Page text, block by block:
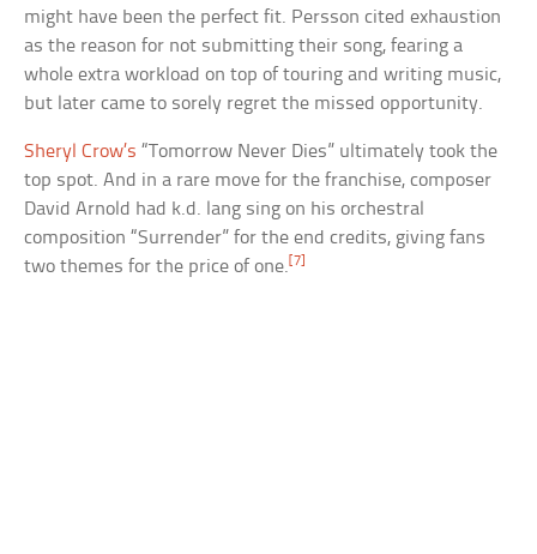
might have been the perfect fit. Persson cited exhaustion
as the reason for not submitting their song, fearing a
whole extra workload on top of touring and writing music,
but later came to sorely regret the missed opportunity.
Sheryl Crow’s “Tomorrow Never Dies” ultimately took the
top spot. And in a rare move for the franchise, composer
David Arnold had k.d. lang sing on his orchestral
composition “Surrender” for the end credits, giving fans
two themes for the price of one.[7]